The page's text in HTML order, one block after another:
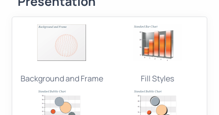
Background and Frame Fill Styles